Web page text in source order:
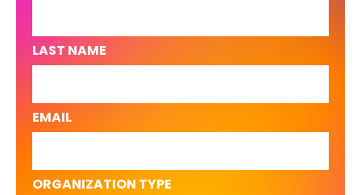
LAST NAME
EMAIL
ORGANIZATION TYPE